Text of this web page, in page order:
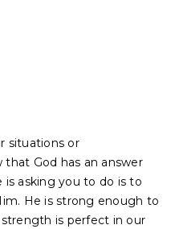
situations or
God has an answer
asking you to do is to
He is strong enough to
strength is perfect in our